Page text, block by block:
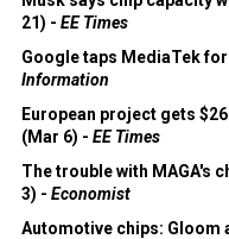
21) - EE Times
Google taps MediaTek
Information
European project gets
(Mar 6) - EE Times
The trouble with MAGA's
3) - Economist
Automotive chips: Gloom